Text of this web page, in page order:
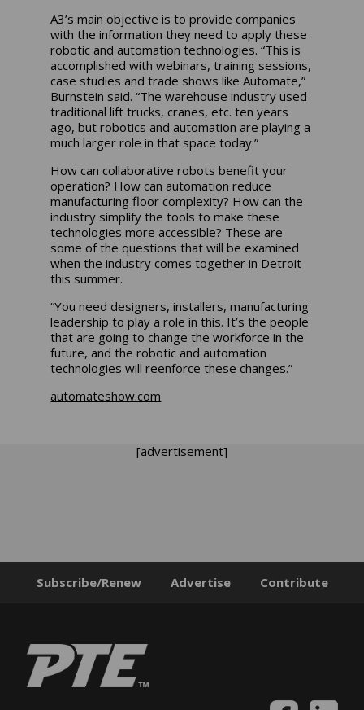
A3’s main objective is to provide companies
with the information they need to apply these
robotic and automation technologies. “This is
accomplished with webinars, training sessions,
case studies and trade shows like Automate,”
Burnstein said. “The warehouse industry used
traditional lift trucks, cranes, etc. ten years
ago, but robotics and automation are playing a
much larger role in that space today.”
How can collaborative robots benefit your
operation? How can automation reduce
manufacturing floor complexity? How can the
industry simplify the tools to make these
technologies more accessible? These are
some of the questions that will be examined
when the industry comes together in Detroit
this summer.
“You need designers, installers, manufacturing
leadership to play a role in this. It’s the people
that are going to change the workforce in the
future, and the robotic and automation
technologies will reenforce these changes.”
automateshow.com
[advertisement]
Subscribe/Renew Advertise Contribute